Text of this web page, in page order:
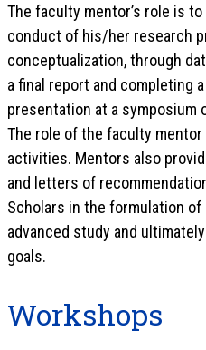
The faculty mentor’s role is
conduct of his/her research
conceptualization, through
a final report and completing
presentation at a symposium
The role of the faculty
activities. Mentors also
and letters of
Scholars in the formulation
advanced study and
goals.
Workshops